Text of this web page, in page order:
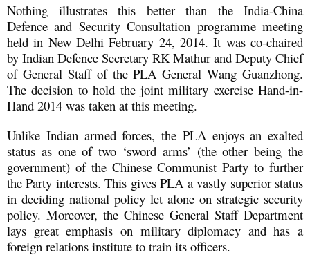
Nothing illustrates this better than the India-China
Defence and Security Consultation programme meeting
held in New Delhi February 24, 2014. It was co-chaired
by Indian Defence Secretary RK Mathur and Deputy Chief
of General Staff of the PLA General Wang Guanzhong.
The decision to hold the joint military exercise Hand-in-
Hand 2014 was taken at this meeting.
Unlike Indian armed forces, the PLA enjoys an exalted
status as one of two ‘sword arms’ (the other being the
government) of the Chinese Communist Party to further
the Party interests. This gives PLA a vastly superior status
in deciding national policy let alone on strategic security
policy. Moreover, the Chinese General Staff Department
lays great emphasis on military diplomacy and has a
foreign relations institute to train its officers.